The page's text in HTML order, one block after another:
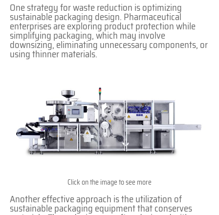
One strategy for waste reduction is optimizing
sustainable packaging design. Pharmaceutical
enterprises are exploring product protection while
simplifying packaging, which may involve
downsizing, eliminating unnecessary components, or
using thinner materials.
Click on the image to see more
Another effective approach is the utilization of
sustainable packaging equipment that conserves